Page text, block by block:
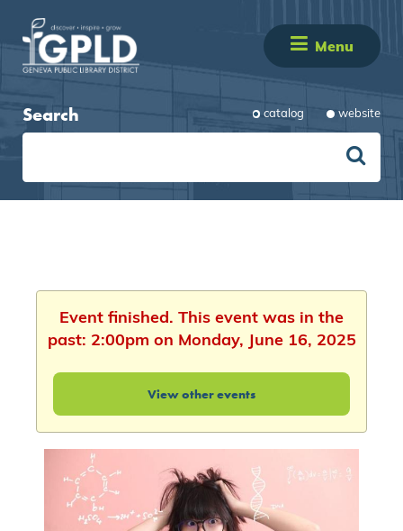
Menu
Search catalog website
Event finished. This event was in the
past: 2:00pm on Monday, June 16, 2025
View other events